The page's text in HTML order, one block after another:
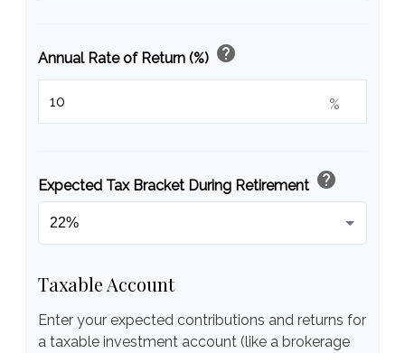
Annual Rate of Return (%) help
%
Expected Tax Bracket During Retirement help
Taxable Account
Enter your expected contributions and returns for
a taxable investment account (like a brokerage